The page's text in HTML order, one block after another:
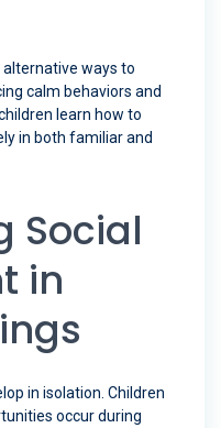
ways to
calm behaviors and
learn how to
in both familiar and
Social
in
in isolation. Children
occur during